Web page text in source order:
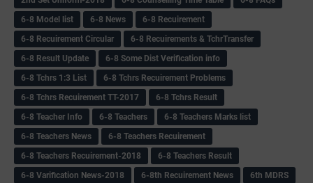
6-8 Model list
6-8 News
6-8 Recuirement
6-8 Recuirement Circular
6-8 Recuirements & TchrTransfer
6-8 Result Update
6-8 Some Dist Verification info
6-8 Tchrs 1:3 List
6-8 Tchrs Recuirement Problems
6-8 Tchrs Recuirement TT-2017
6-8 Tchrs Result
6-8 Teacher Info
6-8 Teachers
6-8 Teachers Marks list
6-8 Teachers News
6-8 Teachers Recuirement
6-8 Teachers Recuirement-2018
6-8 Teachers Result
6-8 Varification News-2018
6-8th Recuirement News
6th MDRS